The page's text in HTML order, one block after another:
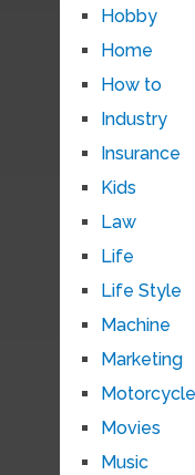
Hobby
Home
How to
Industry
Insurance
Kids
Law
Life
Life Style
Machine
Marketing
Motorcycle
Movies
Music